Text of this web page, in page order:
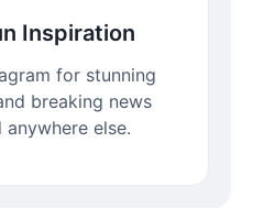
Inspiration
for stunning
breaking news
anywhere else.